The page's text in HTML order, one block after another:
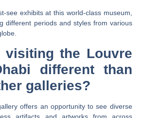
see exhibits at this world-class museum,
different periods and styles from various
visiting the Louvre
different than
galleries?
offers an opportunity to see diverse